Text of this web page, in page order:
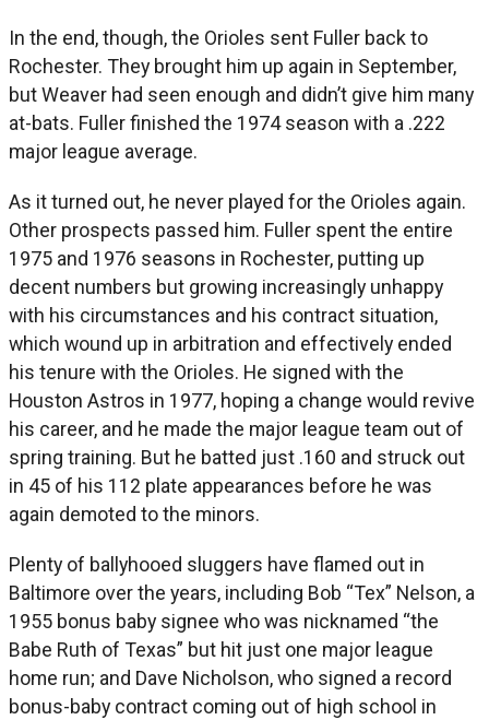
In the end, though, the Orioles sent Fuller back to
Rochester. They brought him up again in September,
but Weaver had seen enough and didn’t give him many
at-bats. Fuller finished the 1974 season with a .222
major league average.
As it turned out, he never played for the Orioles again.
Other prospects passed him. Fuller spent the entire
1975 and 1976 seasons in Rochester, putting up
decent numbers but growing increasingly unhappy
with his circumstances and his contract situation,
which wound up in arbitration and effectively ended
his tenure with the Orioles. He signed with the
Houston Astros in 1977, hoping a change would revive
his career, and he made the major league team out of
spring training. But he batted just .160 and struck out
in 45 of his 112 plate appearances before he was
again demoted to the minors.
Plenty of ballyhooed sluggers have flamed out in
Baltimore over the years, including Bob “Tex” Nelson, a
1955 bonus baby signee who was nicknamed “the
Babe Ruth of Texas” but hit just one major league
home run; and Dave Nicholson, who signed a record
bonus-baby contract coming out of high school in